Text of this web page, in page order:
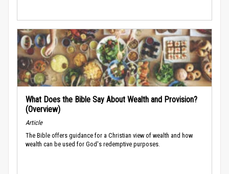
What Does the Bible Say About Wealth and Provision?
(Overview)
Article
The Bible offers guidance for a Christian view of wealth and how
wealth can be used for God's redemptive purposes.